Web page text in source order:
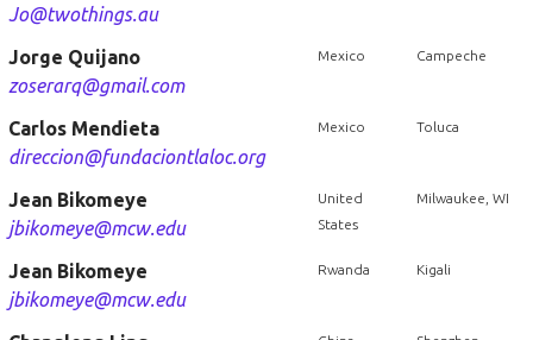
Jo@twothings.au
Jorge Quijano
zoserarq@gmail.com
Mexico Campeche
Carlos Mendieta
direccion@fundaciontlaloc.org
Mexico Toluca
Jean Bikomeye
jbikomeye@mcw.edu
United
States
Milwaukee, WI
Jean Bikomeye
jbikomeye@mcw.edu
Rwanda Kigali